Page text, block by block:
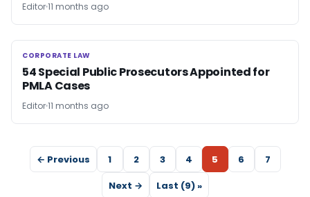
Editor11 months ago
CORPORATE LAW
CORPORATE LAW
54 Special Public Prosecutors Appointed for
PMLA Cases
Editor11 months ago
← Previous 1 2 3 4 5 6
7
Next →
Last (9) »